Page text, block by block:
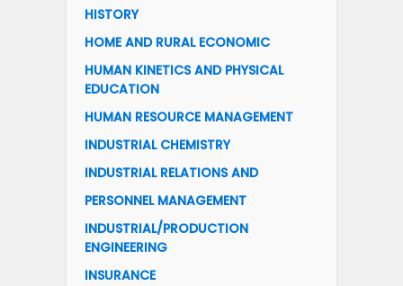
HISTORY
HOME AND RURAL ECONOMIC
HUMAN KINETICS AND PHYSICAL
EDUCATION
HUMAN RESOURCE MANAGEMENT
INDUSTRIAL CHEMISTRY
INDUSTRIAL RELATIONS AND
PERSONNEL MANAGEMENT
INDUSTRIAL/PRODUCTION
ENGINEERING
INSURANCE